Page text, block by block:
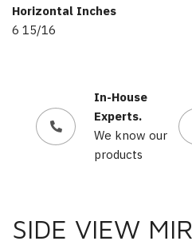
Horizontal Inches
6 15/16
In-House
Experts.
We know our
products
SIDE VIEW